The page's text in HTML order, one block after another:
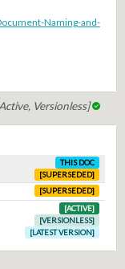
Naming-and-
Versionless]
THIS DOC
[SUPERSEDED]
[SUPERSEDED]
[ACTIVE]
[VERSIONLESS]
[LATEST VERSION]